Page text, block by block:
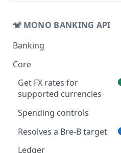
🐒 MONO BANKING API
Banking
Accounts
Get accounts
Bank transfers
Prepare bank transfers
Get banks
List bank transfers
Create bank transfers
Collection links
List of collection links
Create a collection link
Get list of collection
Collection intents
Get collection intent
Get list of collection
Cards
Creates a card
Core
Get FX rates for
supported currencies
Spending controls
Add or update a rule to
a spending control
Resolves a Bre-B target
Ledger